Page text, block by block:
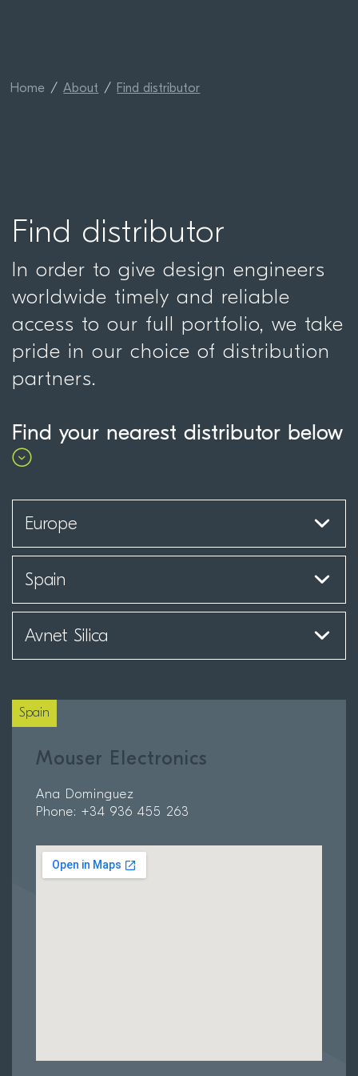
Home About Find distributor
Find distributor
In order to give design engineers
worldwide timely and reliable
access to our full portfolio, we take
pride in our choice of distribution
partners.
Find your nearest distributor below
Spain
Mouser Electronics
Ana Dominguez
Phone: +34 936 455 263